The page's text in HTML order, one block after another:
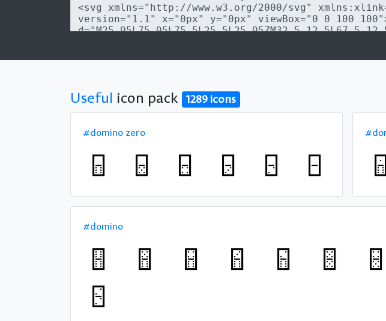
Useful icon pack 1289 icons
#domino zero
#domino